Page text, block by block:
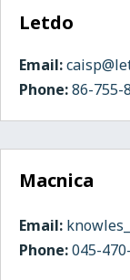
Letdo
Email:
Phone:86-755-
Macnica
Email:
Phone:045-